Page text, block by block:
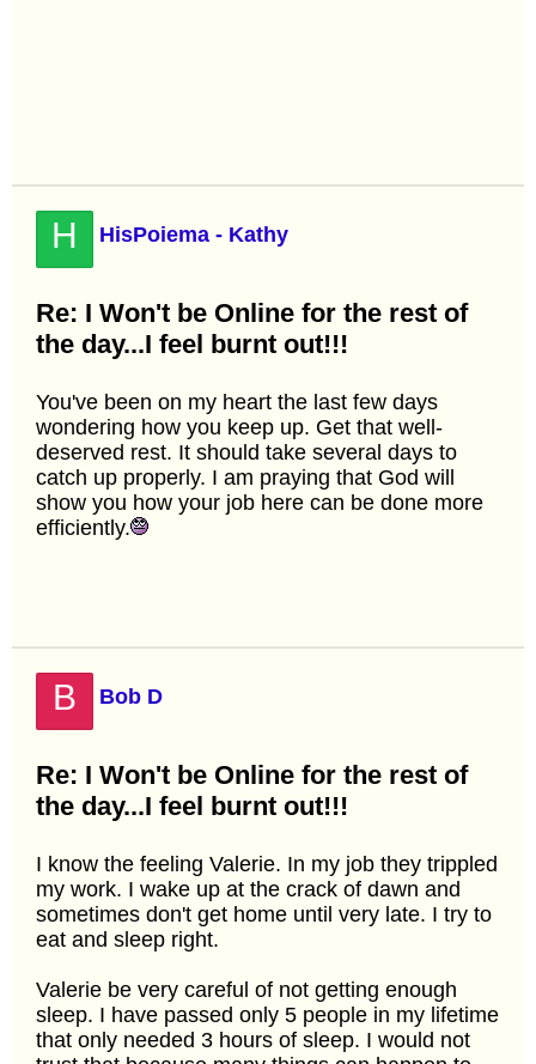
H HisPoiema - Kathy
Re: I Won't be Online for the rest of
the day...I feel burnt out!!!
You've been on my heart the last few days
wondering how you keep up. Get that well-
deserved rest. It should take several days to
catch up properly. I am praying that God will
show you how your job here can be done more
efficiently.
B Bob D
Re: I Won't be Online for the rest of
the day...I feel burnt out!!!
I know the feeling Valerie. In my job they trippled
my work. I wake up at the crack of dawn and
sometimes don't get home until very late. I try to
eat and sleep right.
Valerie be very careful of not getting enough
sleep. I have passed only 5 people in my lifetime
that only needed 3 hours of sleep. I would not